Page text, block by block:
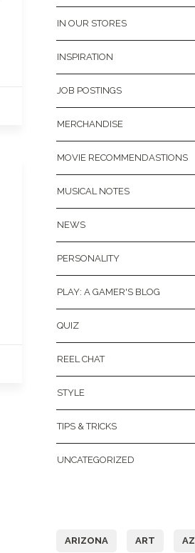
IN OUR STORES
INSPIRATION
JOB POSTINGS
MERCHANDISE
MOVIE RECOMMENDASTIONS
MUSICAL NOTES
NEWS
PERSONALITY
PLAY: A GAMER'S BLOG
QUIZ
REEL CHAT
STYLE
TIPS & TRICKS
UNCATEGORIZED
ARIZONA ART AZ